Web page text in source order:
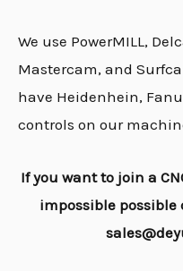
We use PowerMILL,
Mastercam, and
have Heidenhein,
controls on our
If you want to join a
impossible possible